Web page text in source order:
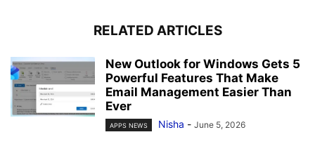
RELATED ARTICLES
New Outlook for Windows Gets 5
Powerful Features That Make
Email Management Easier Than
Ever
APPS NEWS Nisha - June 5, 2026